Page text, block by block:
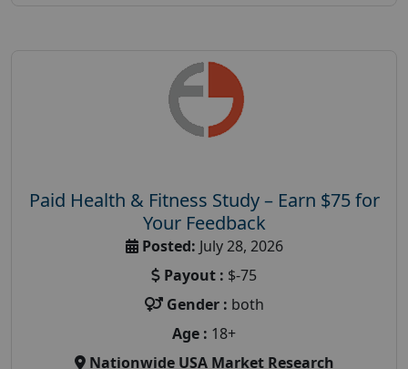
Paid Health & Fitness Study – Earn $75 for
Your Feedback
Posted: July 28, 2026
Payout : $-75
Gender : both
Age : 18+
Nationwide USA Market Research